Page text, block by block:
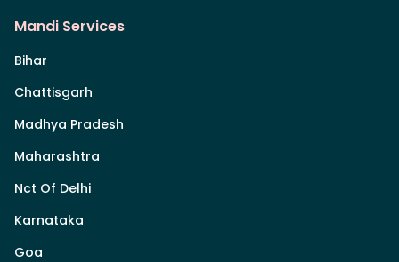
Mandi Services
Bihar
Chattisgarh
Madhya Pradesh
Maharashtra
Nct Of Delhi
Karnataka
Goa